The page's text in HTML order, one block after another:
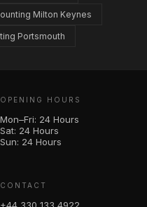
Milton Keynes
Portsmouth
OPENING HOURS
Mon–Fri: 24 Hours
Sat: 24 Hours
Sun: 24 Hours
CONTACT